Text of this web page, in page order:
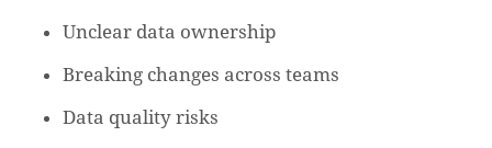
Unclear data ownership
Breaking changes across teams
Data quality risks